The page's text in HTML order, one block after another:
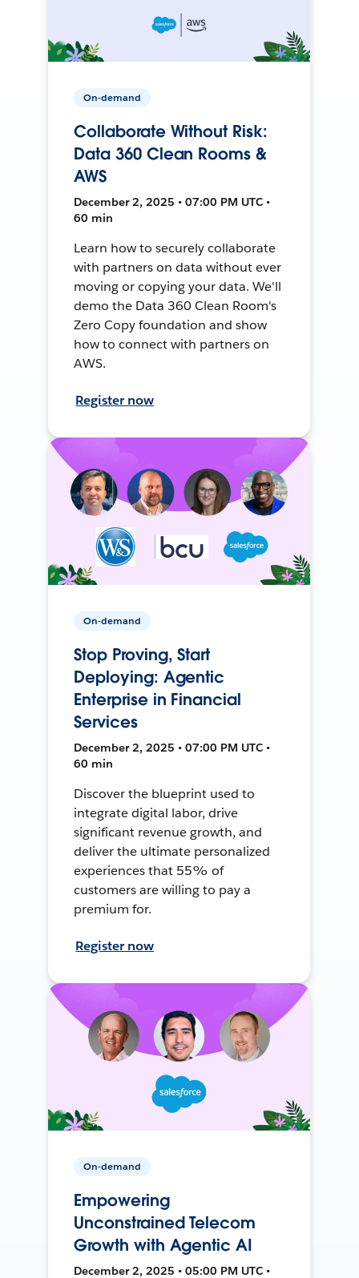
On-demand
Collaborate Without Risk:
Data 360 Clean Rooms &
AWS
December 2, 2025 • 07:00 PM UTC •
60 min
Learn how to securely collaborate
with partners on data without ever
moving or copying your data. We'll
demo the Data 360 Clean Room's
Zero Copy foundation and show
how to connect with partners on
AWS.
Register now
On-demand
Stop Proving, Start
Deploying: Agentic
Enterprise in Financial
Services
December 2, 2025 • 07:00 PM UTC •
60 min
Discover the blueprint used to
integrate digital labor, drive
significant revenue growth, and
deliver the ultimate personalized
experiences that 55% of
customers are willing to pay a
premium for.
Register now
On-demand
Empowering
Unconstrained Telecom
Growth with Agentic AI
December 2, 2025 • 05:00 PM UTC •